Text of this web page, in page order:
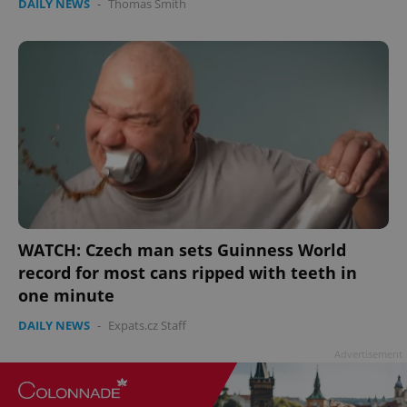
DAILY NEWS - Thomas Smith
WATCH: Czech man sets Guinness World
record for most cans ripped with teeth in
one minute
DAILY NEWS - Expats.cz Staff
ex_polls .expats.cz
add_logo_profile_modal_displayed
Privacy Policy